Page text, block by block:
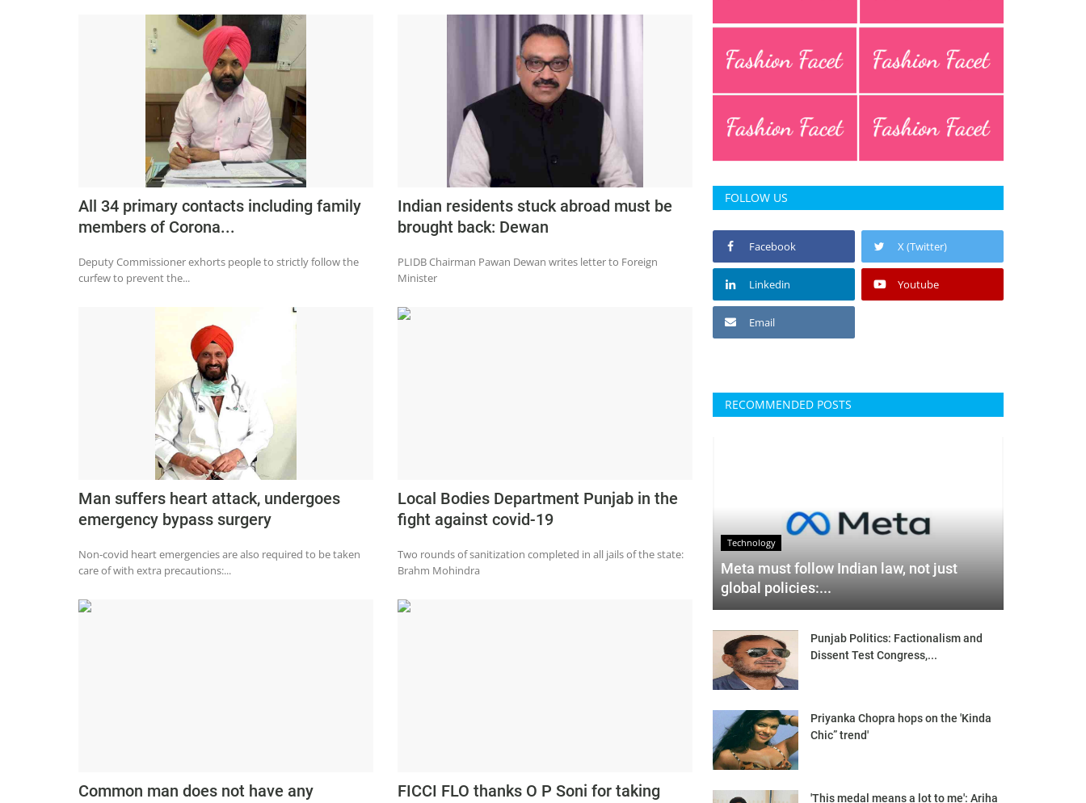
All 34 primary contacts including family
members of Corona...
Deputy Commissioner exhorts people to strictly follow the
curfew to prevent the...
Indian residents stuck abroad must be
brought back: Dewan
PLIDB Chairman Pawan Dewan writes letter to Foreign
Minister
Man suffers heart attack, undergoes
emergency bypass surgery
Non-covid heart emergencies are also required to be taken
care of with extra precautions:...
Local Bodies Department Punjab in the
fight against covid-19
Two rounds of sanitization completed in all jails of the state:
Brahm Mohindra
Common man does not have any
FICCI FLO thanks O P Soni for taking
FOLLOW US
Facebook X (Twitter)
Linkedin Youtube
Email
RECOMMENDED POSTS
Technology
Meta must follow Indian law, not just
global policies:...
Punjab Politics: Factionalism and
Dissent Test Congress,...
Priyanka Chopra hops on the 'Kinda
Chic” trend'
'This medal means a lot to me': Ariha